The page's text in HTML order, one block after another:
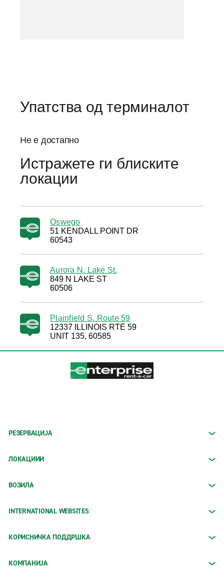
Упатства од терминалот
Не е достапно
Истражете ги блиските
локации
Oswego
51 KENDALL POINT DR
60543
Aurora N. Lake St.
849 N LAKE ST
60506
Plainfield S. Route 59
12337 ILLINOIS RTE 59
UNIT 135, 60585
РЕЗЕРВАЦИЈА
ЛОКАЦИИИ
ВОЗИЛА
INTERNATIONAL WEBSITES
КОРИСНИЧКА ПОДДРШКА
КОМПАНИЈА